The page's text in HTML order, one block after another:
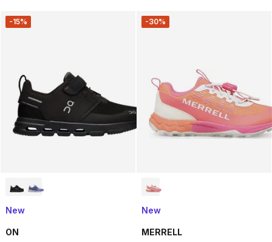
-15%
New
ON
-30%
New
MERRELL